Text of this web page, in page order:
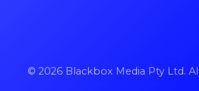
© 2026 Blackbox Media Pty Ltd.